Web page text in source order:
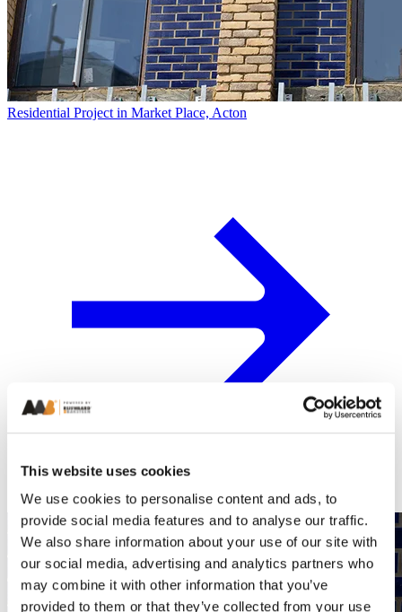
This website uses cookies
We use cookies to personalise content and ads, to
provide social media features and to analyse our traffic.
We also share information about your use of our site with
our social media, advertising and analytics partners who
may combine it with other information that you’ve
provided to them or that they’ve collected from your use
Residential Project in Market Place, Acton